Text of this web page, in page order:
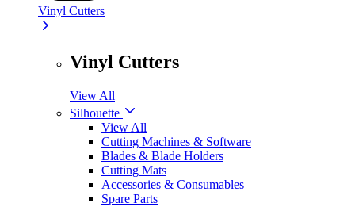
Vinyl Cutters
Vinyl Cutters
View All
Silhouette
View All
Cutting Machines & Software
Blades & Blade Holders
Cutting Mats
Accessories & Consumables
Spare Parts